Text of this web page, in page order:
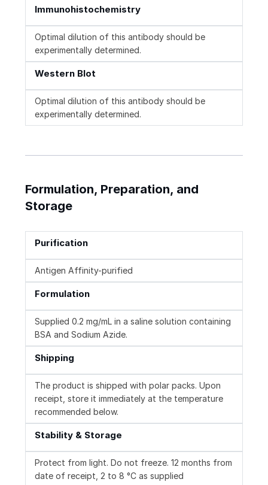
Immunohistochemistry
Optimal dilution of this antibody should be
experimentally determined.
Western Blot
Optimal dilution of this antibody should be
experimentally determined.
Formulation, Preparation, and
Storage
Purification
Antigen Affinity-purified
Formulation
Supplied 0.2 mg/mL in a saline solution containing
BSA and Sodium Azide.
Shipping
The product is shipped with polar packs. Upon
receipt, store it immediately at the temperature
recommended below.
Stability & Storage
Protect from light. Do not freeze. 12 months from
date of receipt, 2 to 8 °C as supplied